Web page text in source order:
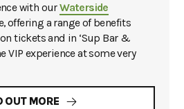
with ourWaterside
offering a range of benefits
tickets and in ‘Sup Bar &
VIP experience at some very
OUT MORE